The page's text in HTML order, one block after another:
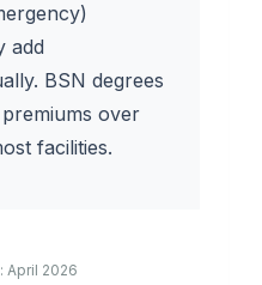
add
BSN degrees
over
facilities.
April 2026